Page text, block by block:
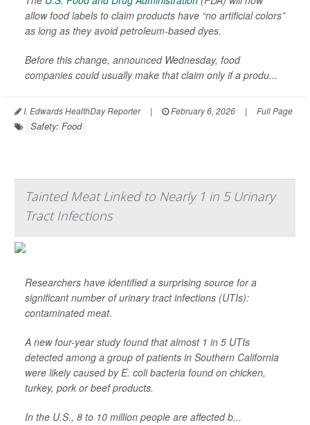
allow food labels to claim products have “no artificial colors”
as long as they avoid petroleum-based dyes.
Before this change, announced Wednesday, food
companies could usually make that claim only if a produ...
I. Edwards HealthDay Reporter | February 6, 2026 | Full Page
Safety: Food
Tainted Meat Linked to Nearly 1 in 5 Urinary
Tract Infections
Researchers have identified a surprising source for a
significant number of urinary tract infections (UTIs):
contaminated meat.
A new four-year study found that almost 1 in 5 UTIs
detected among a group of patients in Southern California
were likely caused byE. colibacteria found on chicken,
turkey, pork or beef products.
In the U.S., 8 to 10 million people are affected b...